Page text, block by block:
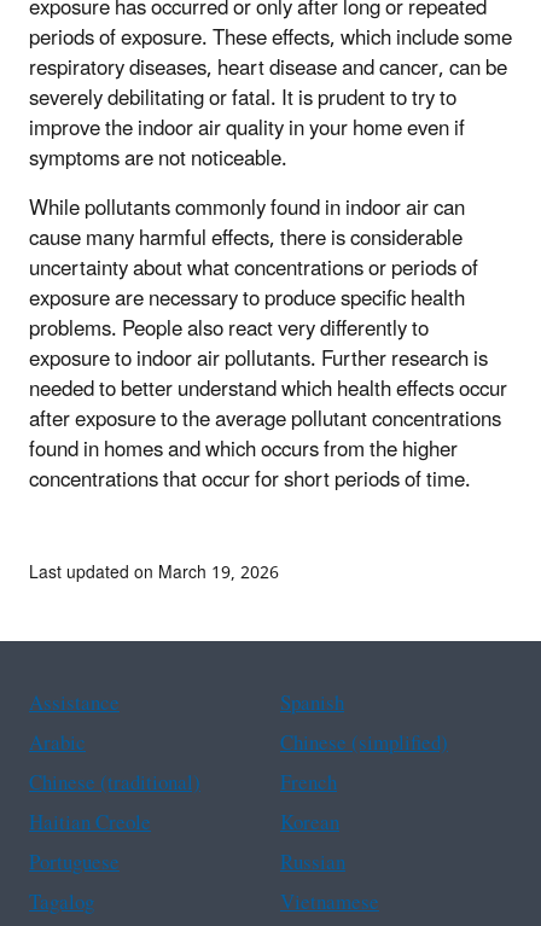
periods of exposure. These effects, which include some
respiratory diseases, heart disease and cancer, can be
severely debilitating or fatal. It is prudent to try to
improve the indoor air quality in your home even if
symptoms are not noticeable.
While pollutants commonly found in indoor air can
cause many harmful effects, there is considerable
uncertainty about what concentrations or periods of
exposure are necessary to produce specific health
problems. People also react very differently to
exposure to indoor air pollutants. Further research is
needed to better understand which health effects occur
after exposure to the average pollutant concentrations
found in homes and which occurs from the higher
concentrations that occur for short periods of time.
Last updated on March 19, 2026
Assistance
Spanish
Arabic
Chinese (simplified)
Chinese (traditional)
French
Haitian Creole
Korean
Portuguese
Russian
Tagalog
Vietnamese